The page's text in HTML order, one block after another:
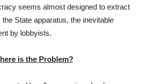
seems almost designed to extract
State apparatus, the inevitable
by lobbyists.
is the Problem?